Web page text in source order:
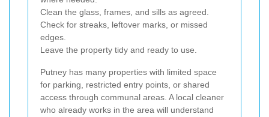
Clean the glass, frames, and sills as agreed.
Check for streaks, leftover marks, or missed
edges.
Leave the property tidy and ready to use.
Putney has many properties with limited space
for parking, restricted entry points, or shared
access through communal areas. A local cleaner
who already works in the area will understand